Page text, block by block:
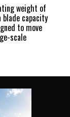
weight of
capacity
to move
scale